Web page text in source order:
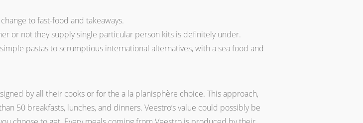
to fast-food and takeaways.
or not they supply single particular person kits is definitely under.
pastas to scrumptious international alternatives, with a sea food and
by all their cooks or for the a la planisphère choice. This approach,
50 breakfasts, lunches, and dinners. Veestro’s value could possibly be